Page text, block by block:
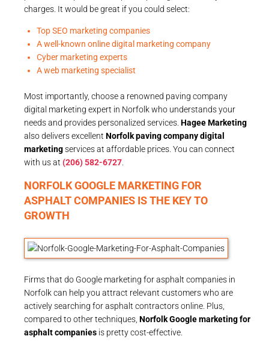
charges. It would be great if you could select:
Top SEO marketing companies
A well-known online digital marketing company
Cyber marketing experts
A web marketing specialist
Most importantly, choose a renowned paving company
digital marketing expert in Norfolk who understands your
needs and provides personalized services. Hagee Marketing
also delivers excellent Norfolk paving company digital
marketingservices at affordable prices. You can connect
with us at (206) 582-6727
NORFOLK GOOGLE MARKETING FOR
ASPHALT COMPANIES IS THE KEY TO
GROWTH
Firms that do Google marketing for asphalt companies in
Norfolk can help you attract relevant customers who are
actively searching for asphalt contractors online. Plus,
compared to other techniques, Norfolk Google marketing for
asphalt companies is pretty cost-effective.